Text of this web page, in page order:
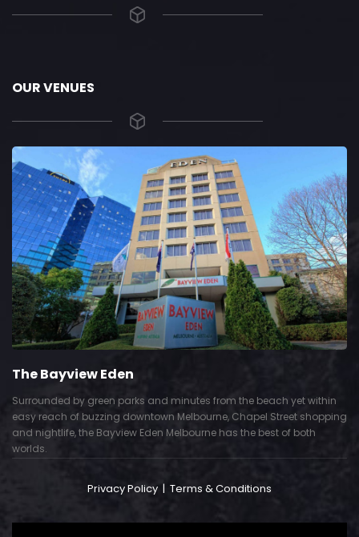
OUR VENUES
The Bayview Eden
Surrounded by green parks and minutes from the beach yet within
easy reach of buzzing downtown Melbourne, Chapel Street shopping
and nightlife, the Bayview Eden Melbourne has the best of both
worlds.
Privacy Policy | Terms & Conditions